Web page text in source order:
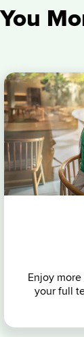
Enjoy
your full